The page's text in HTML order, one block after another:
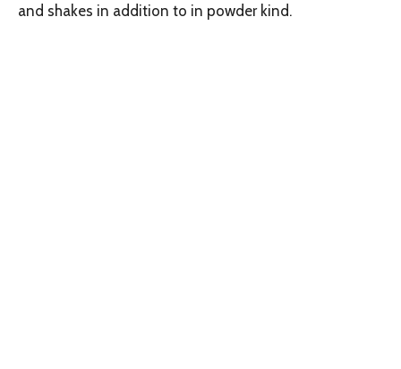
and shakes in addition to in powder kind.